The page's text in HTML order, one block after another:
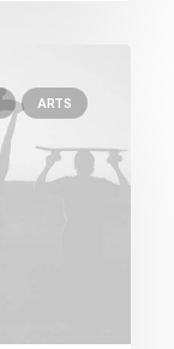
ARTS